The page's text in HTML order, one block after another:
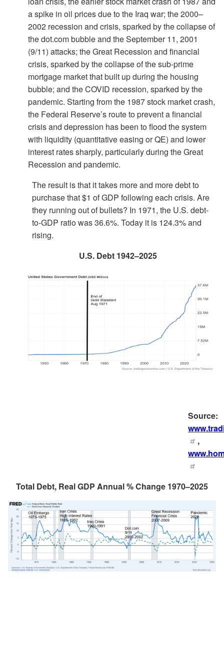
a spike in oil prices due to the Iraq war; the 2000–
2002 recession and crisis, sparked by the collapse of
the dot.com bubble and the September 11, 2001
(9/11) attacks; the Great Recession and financial
crisis, sparked by the collapse of the sub-prime
mortgage market that built up during the housing
bubble; and the COVID recession, sparked by the
pandemic. Starting from the 1987 stock market crash,
the Federal Reserve’s route to prevent a financial
crisis and depression has been to flood the system
with liquidity (quantitative easing or QE) and lower
interest rates sharply, particularly during the Great
Recession and pandemic.
The result is that it takes more and more debt to
purchase that $1 of GDP following each crisis. Are
they running out of bullets? In 1971, the U.S. debt-
to-GDP ratio was 36.6%. Today it is 124.3% and
rising.
U.S. Debt 1942–2025
Source:
,
Total Debt, Real GDP Annual % Change 1970–2025